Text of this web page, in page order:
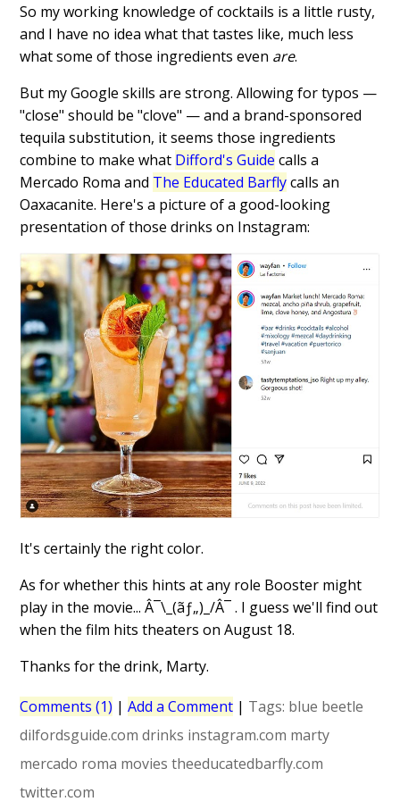
So my working knowledge of cocktails is a little rusty,
and I have no idea what that tastes like, much less
what some of those ingredients even are.
But my Google skills are strong. Allowing for typos —
"close" should be "clove" — and a brand-sponsored
tequila substitution, it seems those ingredients
combine to make what Difford's Guide calls a
Mercado Roma and The Educated Barflycalls an
Oaxacanite. Here's a picture of a good-looking
presentation of those drinks on Instagram:
It's certainly the right color.
As for whether this hints at any role Booster might
play in the movie... Â¯\_(ãƒ„)_/Â¯ . I guess we'll find out
when the film hits theaters on August 18.
Thanks for the drink, Marty.
Comments (1) |Add a Comment | Tags: blue beetle
dilfordsguide.com drinks instagram.com marty
mercado roma movies theeducatedbarfly.com
twitter.com